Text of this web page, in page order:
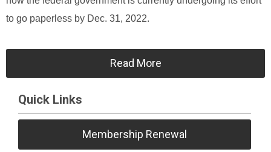
to go paperless by Dec. 31, 2022.
Read More
Quick Links
Membership Renewal